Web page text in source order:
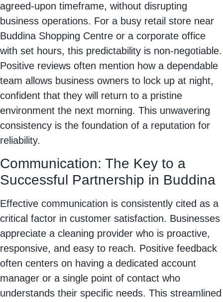
agreed-upon timeframe, without disrupting
business operations. For a busy retail store near
Buddina Shopping Centre or a corporate office
with set hours, this predictability is non-negotiable.
Positive reviews often mention how a dependable
team allows business owners to lock up at night,
confident that they will return to a pristine
environment the next morning. This unwavering
consistency is the foundation of a reputation for
reliability.
Communication: The Key to a
Successful Partnership in Buddina
Effective communication is consistently cited as a
critical factor in customer satisfaction. Businesses
appreciate a cleaning provider who is proactive,
responsive, and easy to reach. Positive feedback
often centers on having a dedicated account
manager or a single point of contact who
understands their specific needs. This streamlined